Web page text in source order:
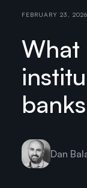
FEBRUARY 23, 2026
What
banks
Dan